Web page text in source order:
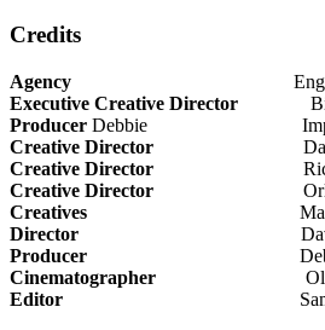
Credits
Agency
Executive Creative Director
Billy
Producer Debbie
Creative Director
David
Creative Director Richard
Creative Director
Orlando
Creatives Match Attax,
Director David
Producer
Debbie
Cinematographer
Olly
Editor Sam